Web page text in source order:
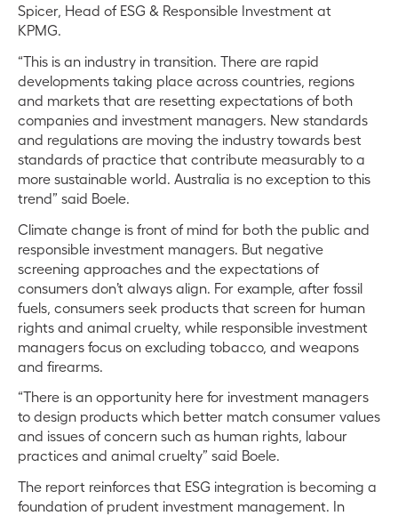
Spicer, Head of ESG & Responsible Investment at
KPMG.
“This is an industry in transition. There are rapid
developments taking place across countries, regions
and markets that are resetting expectations of both
companies and investment managers. New standards
and regulations are moving the industry towards best
standards of practice that contribute measurably to a
more sustainable world. Australia is no exception to this
trend” said Boele.
Climate change is front of mind for both the public and
responsible investment managers. But negative
screening approaches and the expectations of
consumers don’t always align. For example, after fossil
fuels, consumers seek products that screen for human
rights and animal cruelty, while responsible investment
managers focus on excluding tobacco, and weapons
and firearms.
“There is an opportunity here for investment managers
to design products which better match consumer values
and issues of concern such as human rights, labour
practices and animal cruelty” said Boele.
The report reinforces that ESG integration is becoming a
foundation of prudent investment management. In